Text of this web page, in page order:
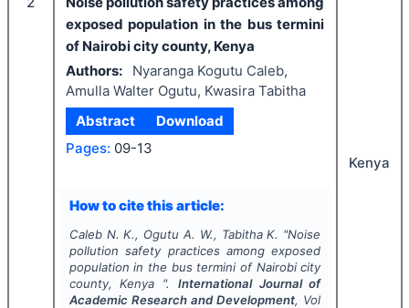
exposed population in the bus termini
of Nairobi city county, Kenya
Authors:
Nyaranga Kogutu Caleb,
Amulla Walter Ogutu, Kwasira Tabitha
Abstract
Download
Pages: 09-13
How to cite this article:
Caleb N. K., Ogutu A. W., Tabitha K. "Noise
pollution safety practices among exposed
population in the bus termini of Nairobi city
county, Kenya ". International Journal of
Academic Research and Development, Vol
Kenya